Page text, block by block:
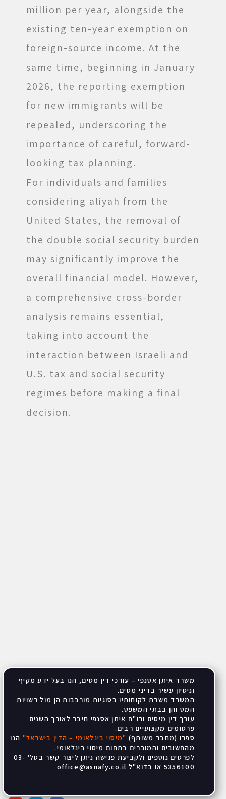
million per year, alongside the
existing ten-year exemption on
foreign-source income. At the
same time, beginning in January
2026, the reporting exemption
for new immigrants will be
repealed, underscoring the
importance of careful, forward-
looking tax planning.
For individuals and families
considering aliyah from the
United States, the removal of
the double social security burden
may significantly improve the
overall financial model. However,
a comprehensive cross-border
analysis remains essential,
taking into account the
interaction between Israeli and
U.S. tax and social security
regimes before making a final
decision.
משרד איתן אסנפי – עורכי דין מסים, הנו בעל ידע מקיף
וניסיון עשיר בדיני מסים.
המשרד משרת לקוחותיו בסוגיות מורכבות הן מול רשויות
המס והן בבתי המשפט.
עורך דין מיסים ורו"ח איתן אסנפי חיבר לאורך השנים
פרסומים מקצועיים רבים .
ספרו (מחבר משותף) "מיסוי בינלאומי – הדין בישראל" הנו
מהחשובים והמוכרים בתחום מיסוי בינלאומי.
לפרטים נוספים ולקביעת פגישה ניתן ליצור קשר בטל' 03-
5356100 או בדוא"ל
office@asnafy.co.il